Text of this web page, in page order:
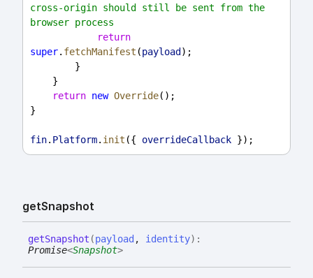
cross-origin should still be sent from the
browser process
return
super. fetchManifest (payload );
        }
    }
return new Override();
}
fin. Platform. init ({ overrideCallback });
getSnapshot
getSnapshot (payload , identity) :
Promise<Snapshot>